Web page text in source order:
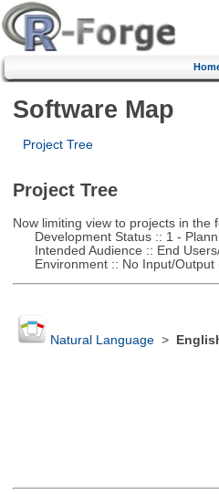
Software Map
Project Tree
Project Tree
Now limiting view to projects in the
Development Status :: 1 -
Intended Audience :: End
Environment :: No Input/Output
Natural Language>